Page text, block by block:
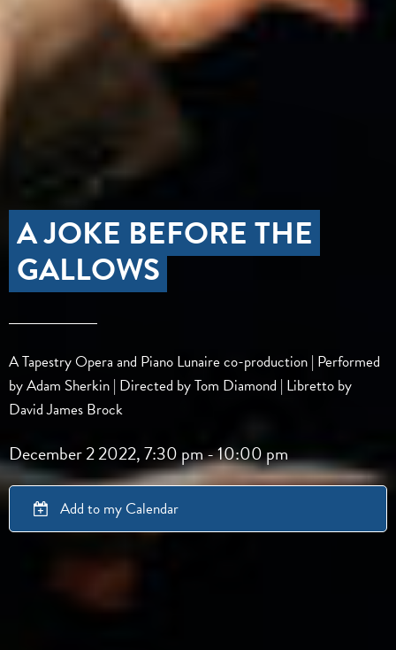
A JOKE BEFORE THE
GALLOWS
A Tapestry Opera and Piano Lunaire co-production | Performed
by Adam Sherkin | Directed by Tom Diamond | Libretto by
David James Brock
December 2 2022, 7:30 pm-10:00 pm
Add to my Calendar